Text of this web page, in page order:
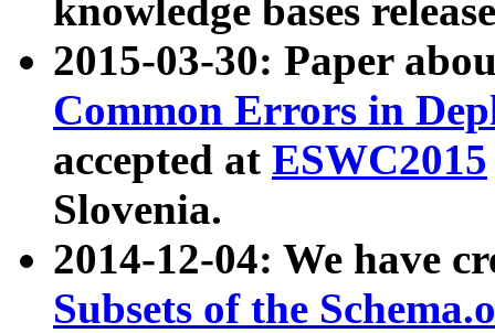
knowledge bases
2015-03-30: Paper
Common Errors in
accepted at ESWC2015
Slovenia.
2014-12-04: We have
Subsets of the